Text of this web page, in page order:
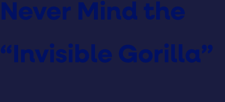
Never Mind the
“Invisible Gorilla”